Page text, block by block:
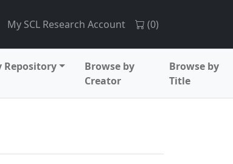
My SCL Research Account (0)
Repository
Browse by
Creator
Browse by
Title